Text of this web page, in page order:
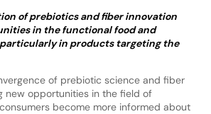
of prebiotics and fiber innovation
in the functional food and
in products targeting the
of prebiotic science and fiber
new opportunities in the field of
become more informed about